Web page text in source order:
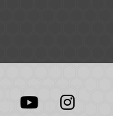
YouTube